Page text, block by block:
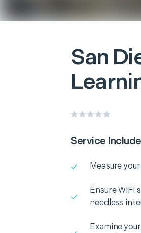
San
Service
Measure
Ensure WiFi
needless
Examine